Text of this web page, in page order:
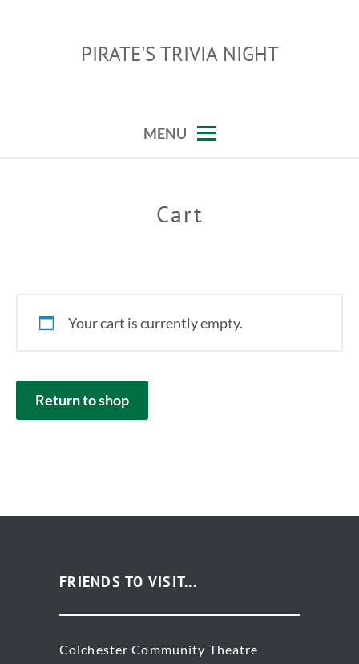
PIRATE'S TRIVIA NIGHT
MENU
Cart
Your cart is currently empty.
Return to shop
FRIENDS TO VISIT...
Colchester Community Theatre